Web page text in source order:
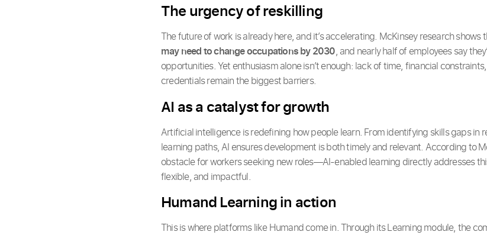
The urgency of reskilling
The future of work is already here, and it’s accelerating. McKinsey research shows
may need to change occupations by 2030, and nearly half of employees say
opportunities. Yet enthusiasm alone isn’t enough: lack of time, financial
credentials remain the biggest barriers.
AI as a catalyst for growth
Artificial intelligence is redefining how people learn. From identifying skills gaps in
learning paths, AI ensures development is both timely and relevant. According to
obstacle for workers seeking new roles—AI-enabled learning directly addresses
flexible, and impactful.
Humand Learning in action
This is where platforms like Humand come in. Through its Learning module, the